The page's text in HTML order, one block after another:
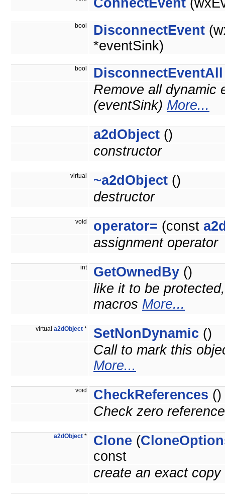
ConnectEvent
bool DisconnectEvent
*eventSink)
bool DisconnectEventAll
Remove all dynamic
(eventSink) More...
a2dObject ()
constructor
virtual ~a2dObject ()
destructor
void operator= (const
assignment operator
int GetOwnedBy ()
like it to be
macros More...
virtual a2dObject * SetNonDynamic ()
Call to mark this
More...
void CheckReferences ()
Check zero
a2dObject * Clone (
const
create an exact